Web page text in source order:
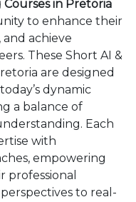
in Pretoria
to enhance their
achieve
These Short AI &
are designed
dynamic
a balance of
Each
with
empowering
to real-